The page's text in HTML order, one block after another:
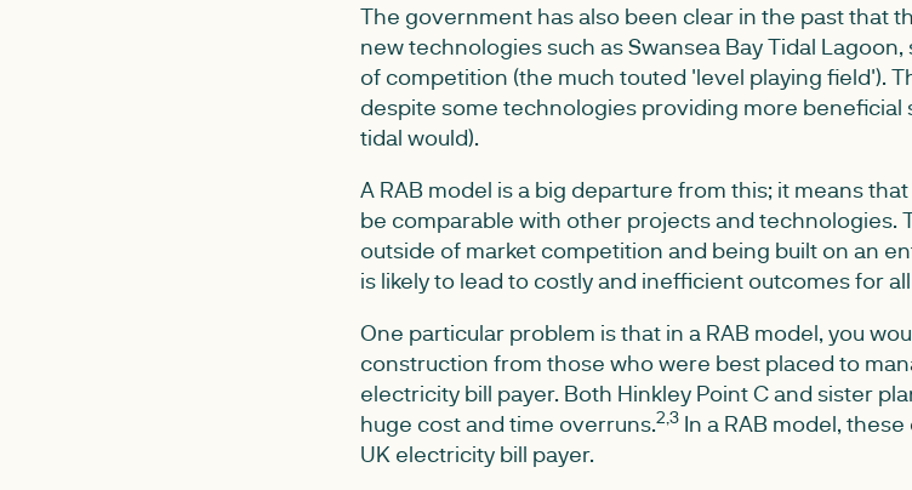
The government has also been clear in the past that
new technologies such as Swansea Bay Tidal
of competition (the much touted 'level playing field').
despite some technologies providing more beneficial
tidal would).
A RAB model is a big departure from this; it means
be comparable with other projects and technologies.
outside of market competition and being built on an
is likely to lead to costly and inefficient outcomes for
One particular problem is that in a RAB model, you
construction from those who were best placed to
electricity bill payer. Both Hinkley Point C and sister
huge cost and time overruns.2,3 In a RAB model,
UK electricity bill payer.